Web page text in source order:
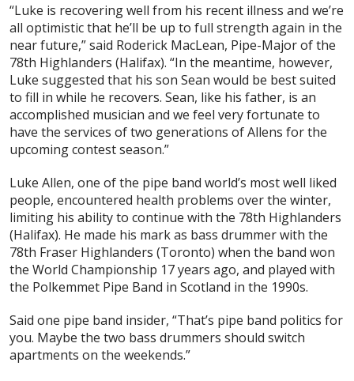
“Luke is recovering well from his recent illness and we’re
all optimistic that he’ll be up to full strength again in the
near future,” said Roderick MacLean, Pipe-Major of the
78th Highlanders (Halifax). “In the meantime, however,
Luke suggested that his son Sean would be best suited
to fill in while he recovers. Sean, like his father, is an
accomplished musician and we feel very fortunate to
have the services of two generations of Allens for the
upcoming contest season.”
Luke Allen, one of the pipe band world’s most well liked
people, encountered health problems over the winter,
limiting his ability to continue with the 78th Highlanders
(Halifax). He made his mark as bass drummer with the
78th Fraser Highlanders (Toronto) when the band won
the World Championship 17 years ago, and played with
the Polkemmet Pipe Band in Scotland in the 1990s.
Said one pipe band insider, “That’s pipe band politics for
you. Maybe the two bass drummers should switch
apartments on the weekends.”